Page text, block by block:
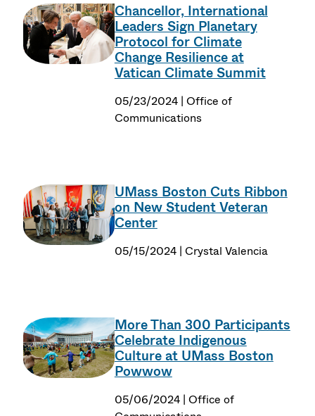
Chancellor, International
Leaders Sign Planetary
Protocol for Climate
Change Resilience at
Vatican Climate Summit
05/23/2024 | Office of
Communications
UMass Boston Cuts Ribbon
on New Student Veteran
Center
05/15/2024 | Crystal Valencia
More Than 300 Participants
Celebrate Indigenous
Culture at UMass Boston
Powwow
05/06/2024 | Office of